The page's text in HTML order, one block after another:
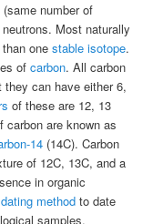
number of
Most naturally
than onestable isotope.
ofcarbon. All carbon
can have either 6,
of these are 12, 13
carbon are known as
14 (14C). Carbon
of 12C, 13C, and a
in organic
method to date
samples.